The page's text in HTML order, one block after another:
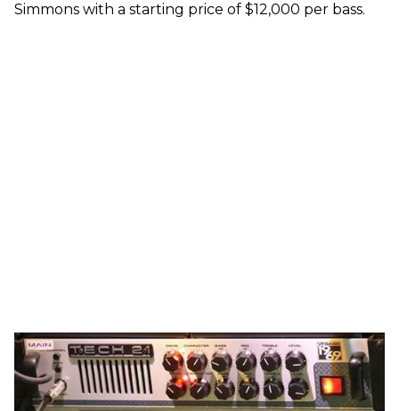
Simmons with a starting price of $12,000 per bass.